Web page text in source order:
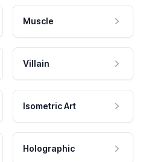
Muscle
Villain
Isometric Art
Holographic